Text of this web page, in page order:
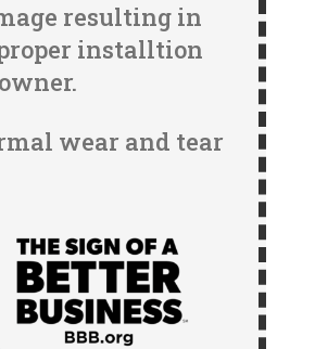
resulting in
installtion
wear and tear